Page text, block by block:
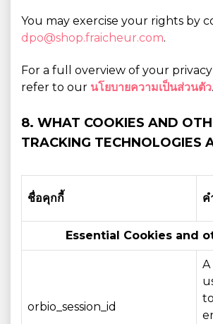
You may exercise your rights by
dpo@shop.fraicheur.com.
For a full overview of your
refer to our นโยบายความเป็นส่วนตัว.
8. WHAT COOKIES AND
TRACKING TECHNOLOGIES
ชื่อคุกกี้ ค
Essential Cookies and
orbio_session_id